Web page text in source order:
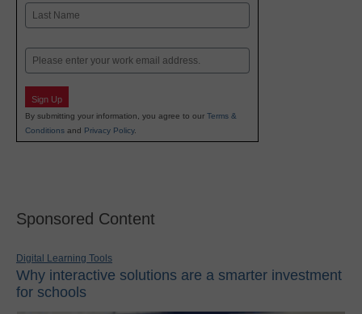
First
Email
Sign Up
By submitting your information, you agree to our Terms &
Conditions and Privacy Policy.
Sponsored Content
Digital Learning Tools
Why interactive solutions are a smarter investment
for schools